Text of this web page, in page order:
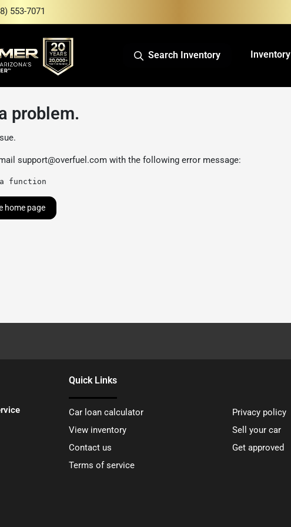
553-7071
Search Inventory Inventory
problem.
support@overfuel.com with the following error message:
function
home page
Quick Links
Car loan calculator
Privacy policy
View inventory
Sell your car
Contact us
Get approved
Terms of service